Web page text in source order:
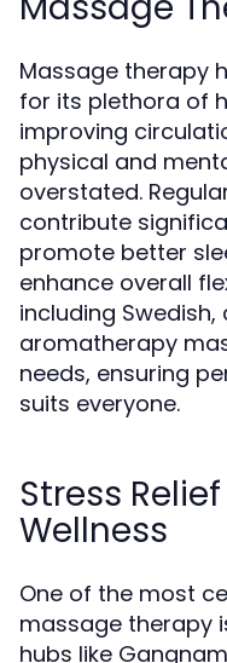
Massage therapy
for its plethora of
improving
physical and
overstated.
contribute
promote better
enhance overall
including
aromatherapy
needs, ensuring
suits everyone.
Stress
Wellness
One of the most
massage therapy
hubs like